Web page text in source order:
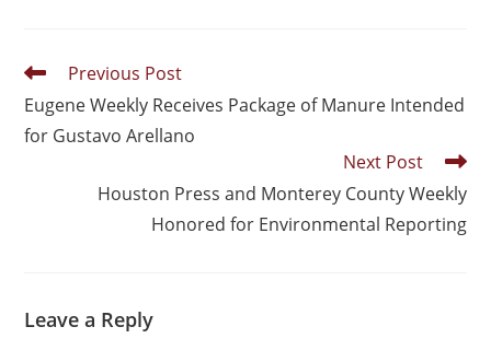
Previous Post
Eugene Weekly Receives Package of Manure Intended
for Gustavo Arellano
Next Post
Houston Press and Monterey County Weekly
Honored for Environmental Reporting
Leave a Reply